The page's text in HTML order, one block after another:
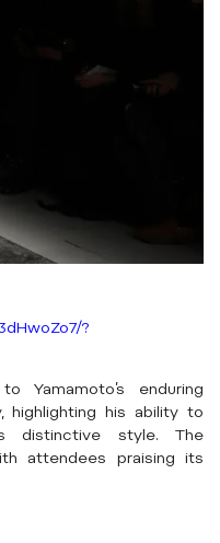
?
Yamamoto’s enduring
highlighting his ability to
distinctive style. The
attendees praising its